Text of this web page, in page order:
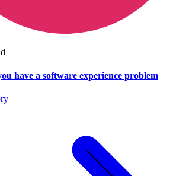
have a software experience problem